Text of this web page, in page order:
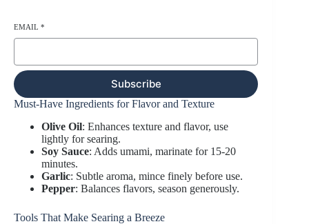
EMAIL *
Subscribe
Must-Have Ingredients for Flavor and Texture
Olive Oil: Enhances texture and flavor, use
lightly for searing.
Soy Sauce: Adds umami, marinate for 15-20
minutes.
Garlic: Subtle aroma, mince finely before use.
Pepper: Balances flavors, season generously.
Tools That Make Searing a Breeze